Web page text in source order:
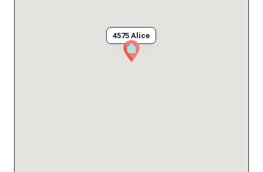
4575 Alice